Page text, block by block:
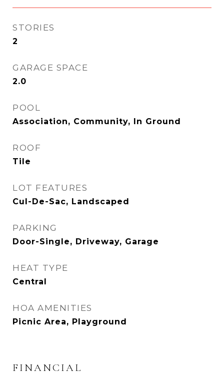
STORIES
2
GARAGE SPACE
2.0
POOL
Association, Community, In Ground
ROOF
Tile
LOT FEATURES
Cul-De-Sac, Landscaped
PARKING
Door-Single, Driveway, Garage
HEAT TYPE
Central
HOA AMENITIES
Picnic Area, Playground
FINANCIAL